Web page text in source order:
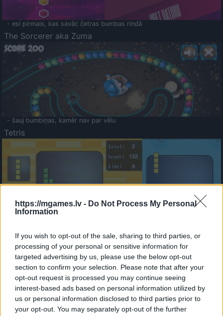
https://mgames.lv - Do Not Process My Personal
Information
If you wish to opt-out of the sale, sharing to third parties, or
processing of your personal or sensitive information for
targeted advertising by us, please use the below opt-out
section to confirm your selection. Please note that after your
opt-out request is processed you may continue seeing
interest-based ads based on personal information utilized by
us or personal information disclosed to third parties prior to
your opt-out. You may separately opt-out of the further
- esi pirmais, kas savāc četras bumbas rindā
The Sorcerer aka Zuma
- šauj bumbiņas, kamēr nav par vēlu
Tetris
- sameklē vienādas saldumu kārtis.